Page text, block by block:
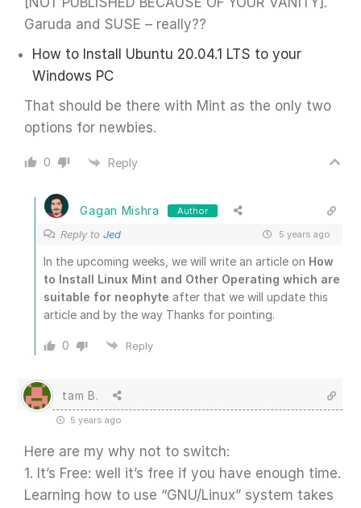
Garuda and SUSE – really??
How to Install Ubuntu 20.04.1 LTS to your
Windows PC
That should be there with Mint as the only two
options for newbies.
0 Reply
Gagan Mishra Author
Reply toJed 5 years ago
In the upcoming weeks, we will write an article on How
to Install Linux Mint and Other Operating which are
suitable for neophyte after that we will update this
article and by the way Thanks for pointing.
0 Reply
tam B.
5 years ago
Here are my why not to switch:
1. It’s Free: well it’s free if you have enough time.
Learning how to use “GNU/Linux” system takes